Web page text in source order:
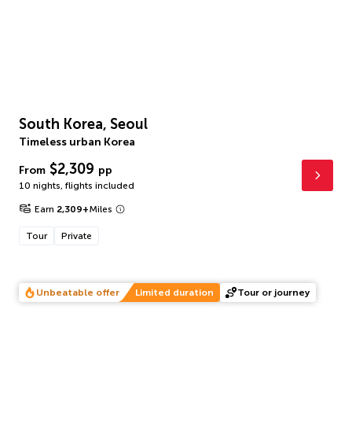
South Korea, Seoul
Timeless urban Korea
From $2,309 pp
10 nights, flights included
Earn 2,309+Miles
Tour Private
Unbeatable offer Limited duration Tour or journey